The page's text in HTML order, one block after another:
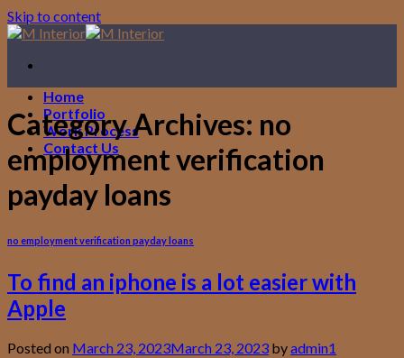
Skip to content
Home
Portfolio
Work Process
Contact Us
Category Archives: no
employment verification
payday loans
no employment verification payday loans
To find an iphone is a lot easier with
Apple
Posted on March 23, 2023March 23, 2023 byadmin1